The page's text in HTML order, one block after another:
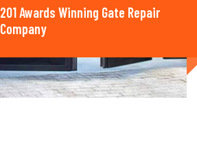
201 Awards Winning Gate Repair
Company